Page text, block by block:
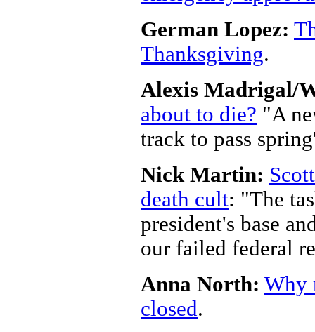
German Lopez:
Thanksgiving.
Alexis Madrigal/
about to die? "A
track to pass
Nick Martin:
death cult: "The
president's base
our failed federal
Anna North: Why
closed.